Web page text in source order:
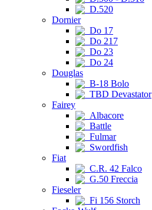
D.520
Dornier
Do 17
Do 217
Do 23
Do 24
Douglas
B-18 Bolo
TBD Devastator
Fairey
Albacore
Battle
Fulmar
Swordfish
Fiat
C.R. 42 Falco
G.50 Freccia
Fieseler
Fi 156 Storch